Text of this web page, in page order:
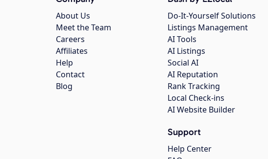
About Us
Meet the Team
Careers
Affiliates
Help
Contact
Blog
Do-It-Yourself Solutions
Listings Management
AI Tools
AI Listings
Social AI
AI Reputation
Rank Tracking
Local Check-ins
AI Website Builder
Support
Help Center